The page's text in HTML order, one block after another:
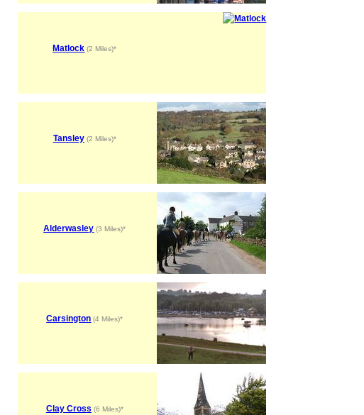
Matlock (2 Miles)*
Tansley(2 Miles)*
Alderwasley (3 Miles)*
Carsington (4 Miles)*
Clay Cross (6 Miles)*